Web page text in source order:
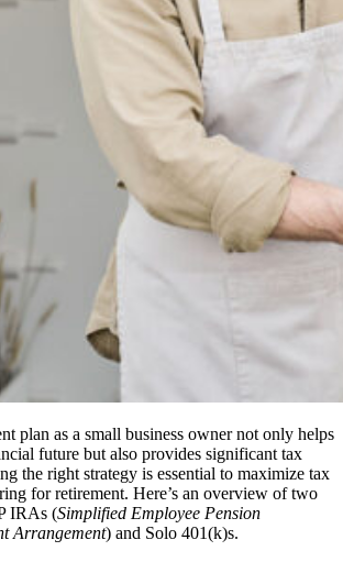
plan as a small business owner not only helps
future but also provides significant tax
the right strategy is essential to maximize tax
for retirement. Here’s an overview of two
IRAs (Simplified Employee Pension
Arrangement) and Solo 401(k)s.